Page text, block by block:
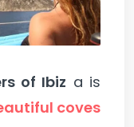
of Ibiz a is
coves